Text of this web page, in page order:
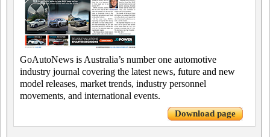
GoAutoNews is Australia’s number one automotive
industry journal covering the latest news, future and new
model releases, market trends, industry personnel
movements, and international events.
Download page